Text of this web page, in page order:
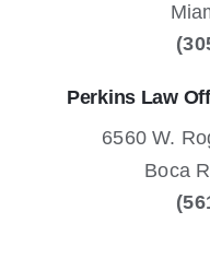
Perkins Law
6560 W.
Boca